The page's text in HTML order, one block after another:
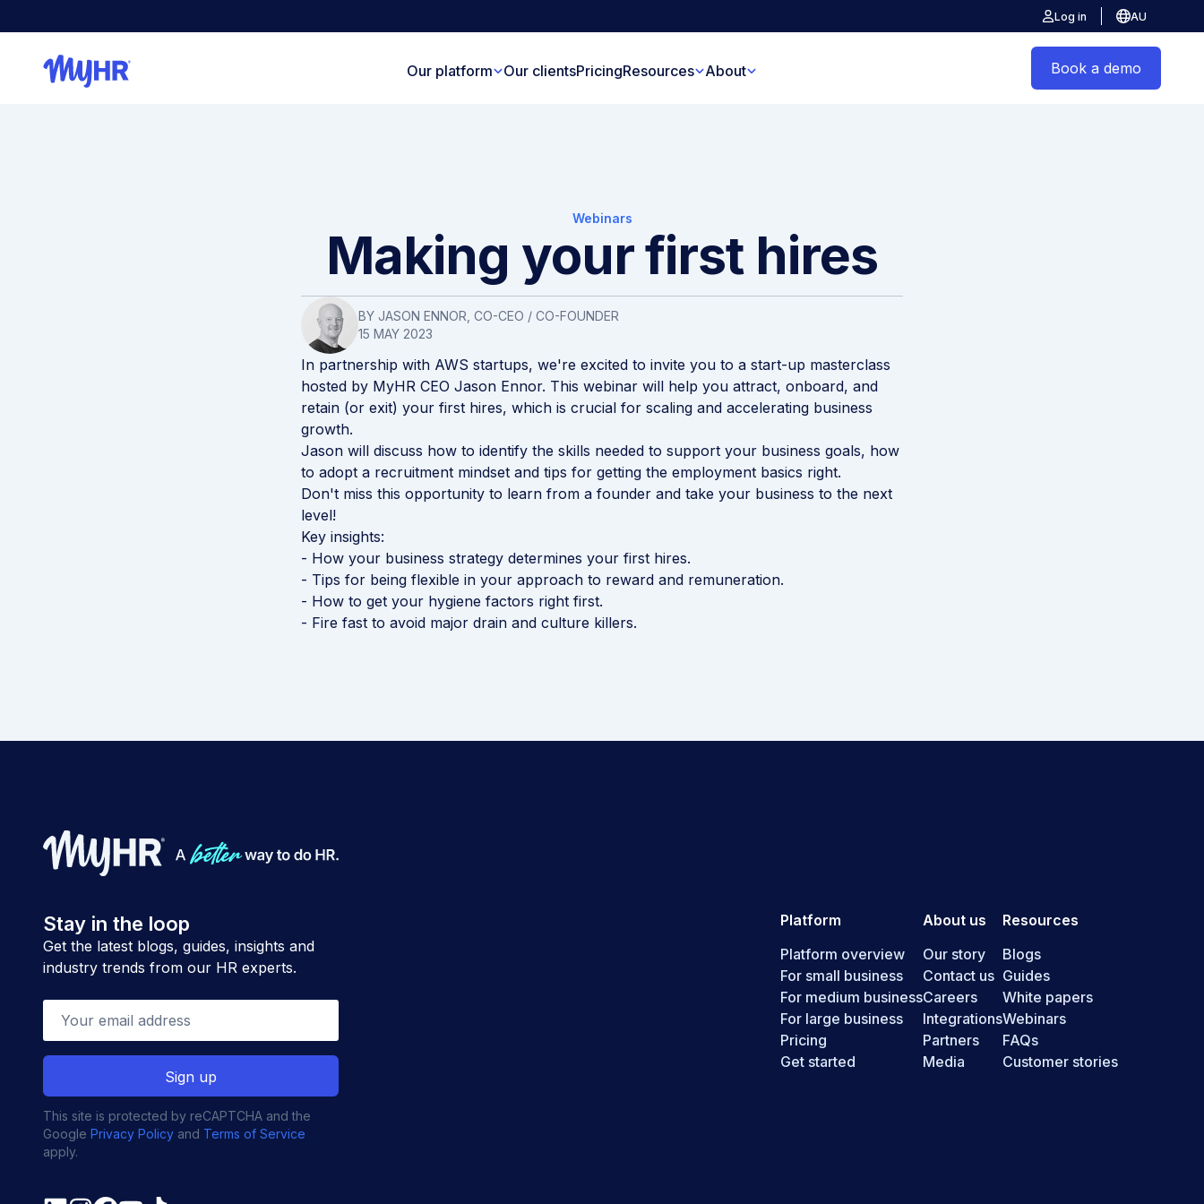
Log in AU
Our platform Our clientsPricingResources About Book a demo
Webinars
Making your first hires
BY JASON ENNOR , CO-CEO / CO-FOUNDER
15 MAY 2023
In partnership with AWS startups, we're excited to invite you to a start-up masterclass
hosted by MyHR CEO Jason Ennor. This webinar will help you attract, onboard, and
retain (or exit) your first hires, which is crucial for scaling and accelerating business
growth.
Jason will discuss how to identify the skills needed to support your business goals, how
to adopt a recruitment mindset and tips for getting the employment basics right.
Don't miss this opportunity to learn from a founder and take your business to the next
level!
Key insights:
- How your business strategy determines your first hires.
- Tips for being flexible in your approach to reward and remuneration.
- How to get your hygiene factors right first.
- Fire fast to avoid major drain and culture killers.
Stay in the loop
Get the latest blogs, guides, insights and
industry trends from our HR experts.
This site is protected by reCAPTCHA and the
Google Privacy Policy and Terms of Service
apply.
Platform
Platform overview
For small business
For medium business
For large business
Pricing
Get started
About us
Our story
Contact us
Careers
Integrations
Partners
Media
Resources
Blogs
Guides
White papers
Webinars
FAQs
Customer stories